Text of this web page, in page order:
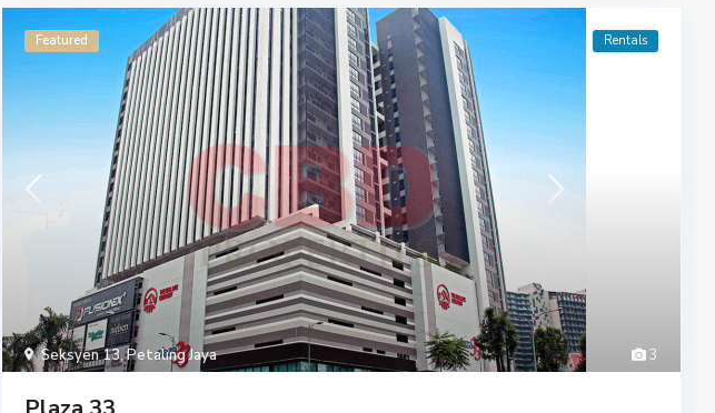
3
Seksyen 13,Petaling Jaya
Featured Rentals